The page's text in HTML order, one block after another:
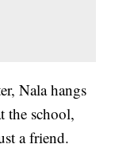
Nala hangs
the school,
a friend.